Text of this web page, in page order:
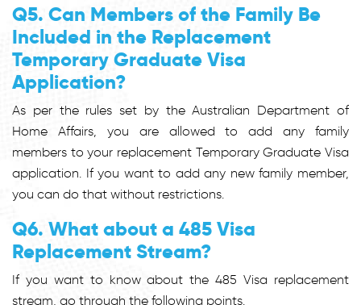
Q5. Can Members of the Family Be
Included in the Replacement
Temporary Graduate Visa
Application?
As per the rules set by the Australian Department of
Home Affairs, you are allowed to add any family
members to your replacement Temporary Graduate Visa
application. If you want to add any new family member,
you can do that without restrictions.
Q6. What about a 485 Visa
Replacement Stream?
If you want to know about the 485 Visa replacement
stream, go through the following points.